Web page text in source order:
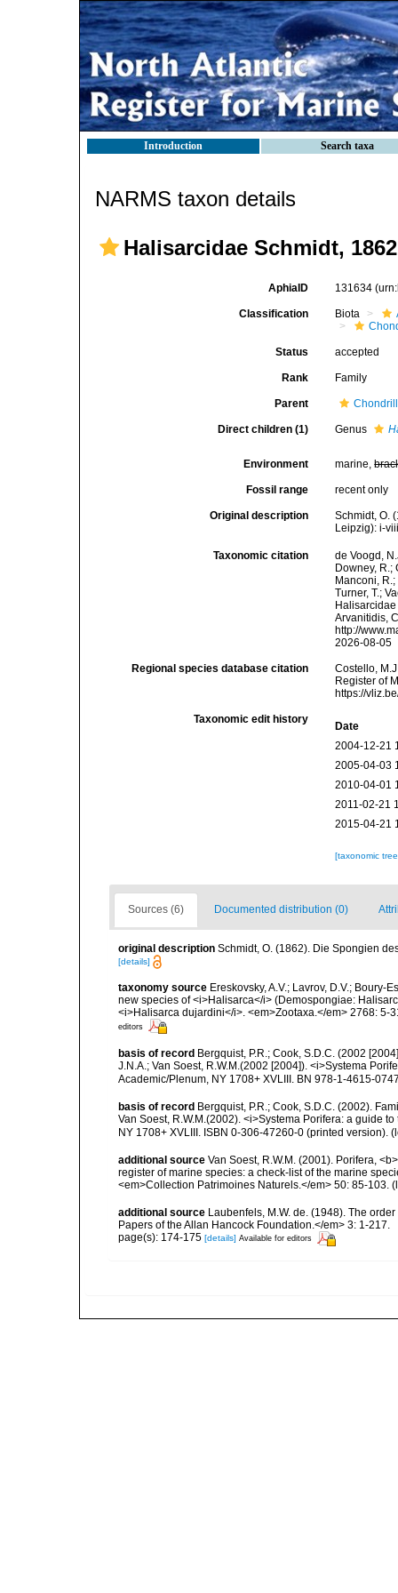
Introduction Search taxa
NARMS taxon details
Halisarcidae Schmidt, 1862
AphiaID 131634
Classification Biota
Status accepted
Rank Family
Parent
Direct children (1) Genus
Environment marine,
Fossil range recent only
Original description
Schmidt, O.
Leipzig): i-
Taxonomic citation
de Voogd,
Downey, R.;
Manconi,
Turner, T.;
Arvanitidis,
http://
2026-08-05
Regional species database citation
Costello,
Register of
https://
Taxonomic edit history
Date
2004-12-21
2005-04-03
2010-04-01
2011-02-21
2015-04-21
[taxonomic
Sources (6) Documented distribution (0)
original description Schmidt, O. (1862). Die Spongien
[details]
taxonomy source Ereskovsky, A.V.; Lavrov, D.V.;
new species of <i>Halisarca</i> (Demospongiae:
<i>Halisarca dujardini</i>. <em>Zootaxa.</em> 2768: 5-
editors
basis of record Bergquist, P.R.; Cook, S.D.C. (2002
J.N.A.; Van Soest, R.W.M.(2002 [2004]). <i>Systema
Academic/Plenum, NY 1708+ XVLIII. BN 978-1-4615-
basis of record Bergquist, P.R.; Cook, S.D.C. (2002).
Van Soest, R.W.M.(2002). <i>Systema Porifera: a guide
NY 1708+ XVLIII. ISBN 0-306-47260-0 (printed version).
additional source Van Soest, R.W.M. (2001). Porifera,
register of marine species: a check-list of the marine
<em>Collection Patrimoines Naturels.</em> 50: 85-103.
additional source Laubenfels, M.W. de. (1948). The
Papers of the Allan Hancock Foundation.</em> 3: 1-217.
page(s): 174-175 [details] Available for editors